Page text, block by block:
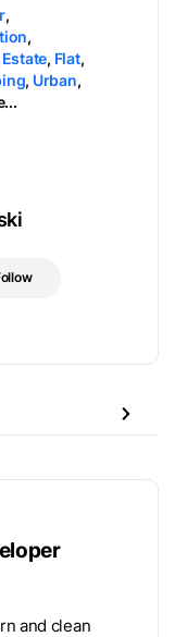
,
,
Estate, Flat,
, Urban,
and clean